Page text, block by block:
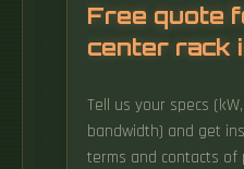
Free quote
center rack
Tell us your specs
bandwidth) and get
terms and contacts of